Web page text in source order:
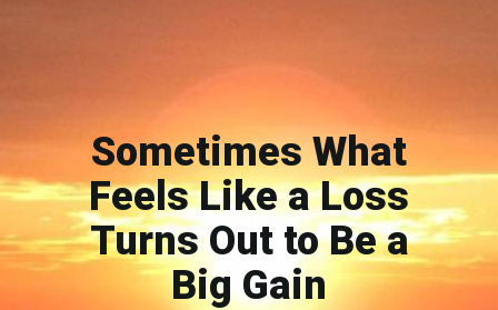
Sometimes What
Feels Like a Loss
Turns Out to Be a
Big Gain